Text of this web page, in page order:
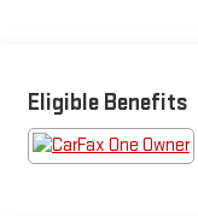
The KING OF PRICE is
Come see us today!
Eligible Benefits